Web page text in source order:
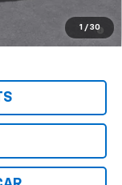
1 / 30
Deferral for Well-
Financial